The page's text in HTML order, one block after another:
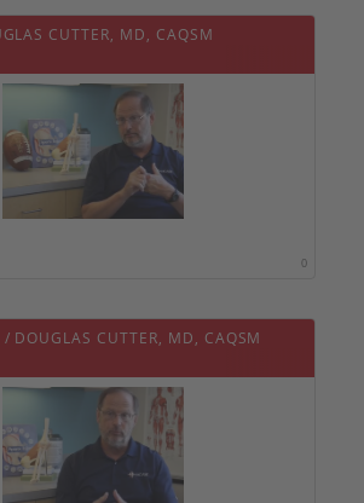
CUTTER, MD, CAQSM
0
/ DOUGLAS CUTTER, MD, CAQSM